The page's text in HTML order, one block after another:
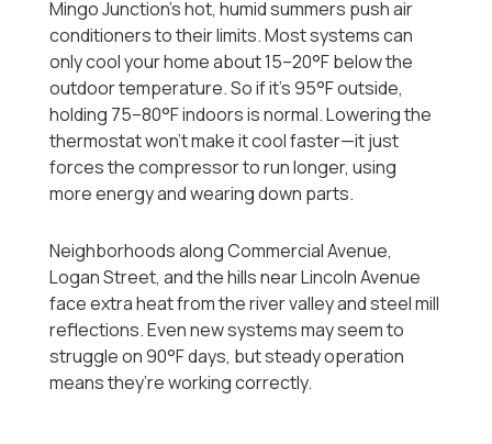
Mingo Junction’s hot, humid summers push air
conditioners to their limits. Most systems can
only cool your home about 15–20°F below the
outdoor temperature. So if it’s 95°F outside,
holding 75–80°F indoors is normal. Lowering the
thermostat won’t make it cool faster—it just
forces the compressor to run longer, using
more energy and wearing down parts.
Neighborhoods along Commercial Avenue,
Logan Street, and the hills near Lincoln Avenue
face extra heat from the river valley and steel mill
reflections. Even new systems may seem to
struggle on 90°F days, but steady operation
means they’re working correctly.